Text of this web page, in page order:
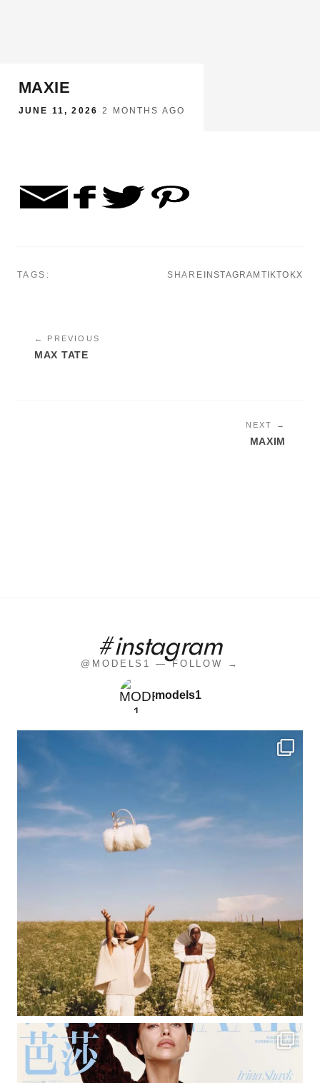
MAXIE
JUNE 11, 2026 ·2 MONTHS AGO
TAGS: SHARE INSTAGRAM TIKTOKX
← PREVIOUS
MAX TATE
NEXT →
MAXIM
#instagram
@MODELS1 — FOLLOW →
models1